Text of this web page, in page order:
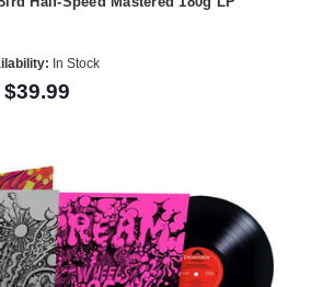
In Stock
$39.99